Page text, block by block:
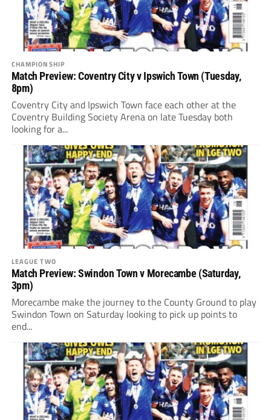
CHAMPIONSHIP
Match Preview: Coventry City v Ipswich Town (Tuesday,
8pm)
Coventry City and Ipswich Town face each other at the
Coventry Building Society Arena on late Tuesday both
looking for a...
LEAGUE TWO
Match Preview: Swindon Town v Morecambe (Saturday,
3pm)
Morecambe make the journey to the County Ground to play
Swindon Town on Saturday looking to pick up points to
end...